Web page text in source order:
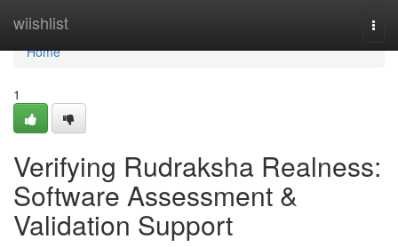
wiishlist
Home
Home
1
Verifying Rudraksha Realness:
Software Assessment &
Validation Support